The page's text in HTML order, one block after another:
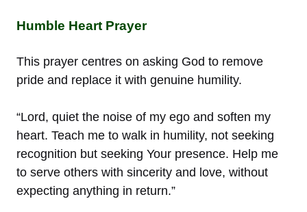
Humble Heart Prayer
This prayer centres on asking God to remove
pride and replace it with genuine humility.
“Lord, quiet the noise of my ego and soften my
heart. Teach me to walk in humility, not seeking
recognition but seeking Your presence. Help me
to serve others with sincerity and love, without
expecting anything in return.”